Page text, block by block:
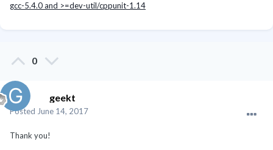
gcc-5.4.0 and >=dev-util/cppunit-1.14
0
geekt
Posted June 14, 2017
Thank you!